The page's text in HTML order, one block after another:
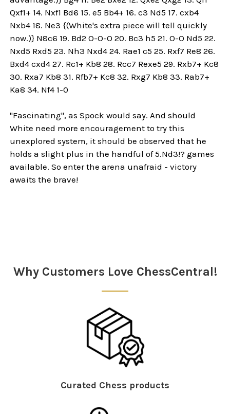
Qxf1+ 14. Nxf1 Bd6 15. e5 Bb4+ 16. c3 Nd5 17. cxb4
Nxb4 18. Ne3 {(White's extra piece will tell quickly
now.)} N8c6 19. Bd2 O-O-O 20. Bc3 h5 21. O-O Nd5 22.
Nxd5 Rxd5 23. Nh3 Nxd4 24. Rae1 c5 25. Rxf7 Re8 26.
Bxd4 cxd4 27. Rc1+ Kb8 28. Rcc7 Rexe5 29. Rxb7+ Kc8
30. Rxa7 Kb8 31. Rfb7+ Kc8 32. Rxg7 Kb8 33. Rab7+
Ka8 34. Nf4 1-0
"Fascinating", as Spock would say. And should
White need more encouragement to try this
unexplored system, it should be observed that he
holds a slight plus in the handful of 5.Nd3!? games
available. So enter the arena unafraid - victory
awaits the brave!
Why Customers Love ChessCentral!
Curated Chess products